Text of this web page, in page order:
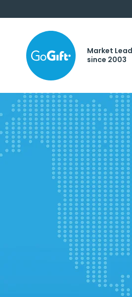
Market
since 2003